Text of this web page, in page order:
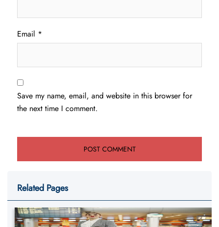
Email *
Save my name, email, and website in this browser for
the next time I comment.
Related Pages